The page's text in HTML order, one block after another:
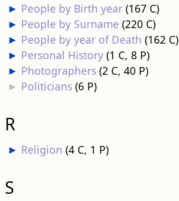
► People by Birth year ‎(167 C)
► People by Surname ‎(220 C)
► People by year of Death ‎(162 C)
► Personal History ‎(1 C, 8 P)
► Photographers ‎(2 C, 40 P)
► Politicians ‎(6 P)
R
► Religion ‎(4 C, 1 P)
S